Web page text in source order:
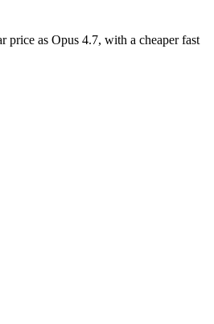
price as Opus 4.7, with a cheaper fast